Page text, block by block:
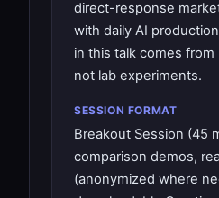
direct-response
with daily AI
in this talk comes from
not lab experiments.
SESSION FORMAT
Breakout Session (45
comparison demos,
(anonymized where